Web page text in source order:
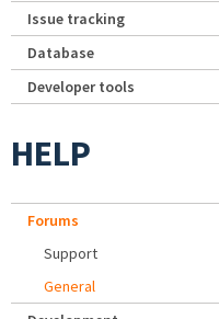
Issue tracking
Database
Developer tools
HELP
Forums
Support
General